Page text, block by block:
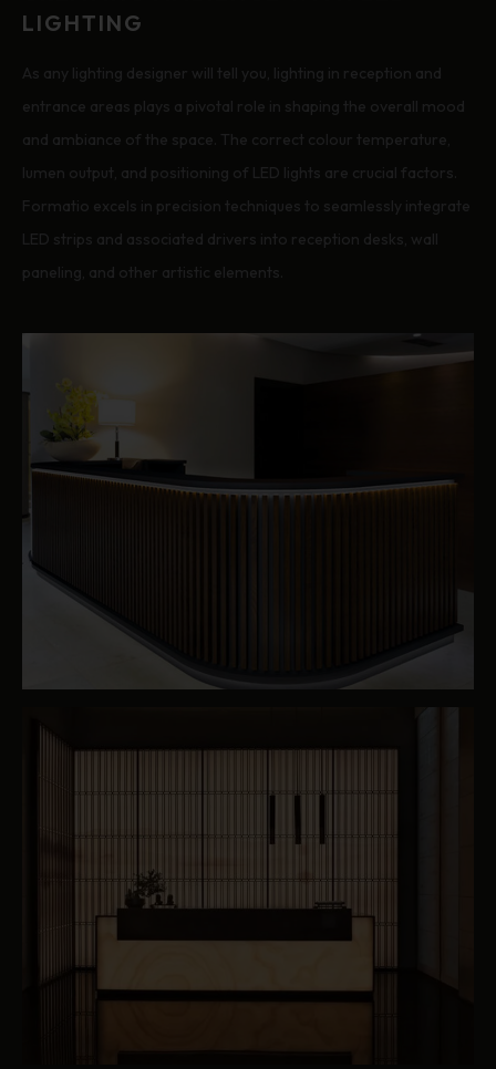
LIGHTING
As any lighting designer will tell you, lighting in reception and
entrance areas plays a pivotal role in shaping the overall mood
and ambiance of the space. The correct colour temperature,
lumen output, and positioning of LED lights are crucial factors.
Formatio excels in precision techniques to seamlessly integrate
LED strips and associated drivers into reception desks, wall
paneling, and other artistic elements.